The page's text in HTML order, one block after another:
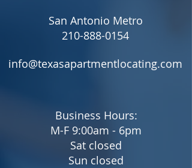
San Antonio Metro
210-888-0154
info@texasapartmentlocating.com
Business Hours:
M-F 9:00am - 6pm
Sat closed
Sun closed